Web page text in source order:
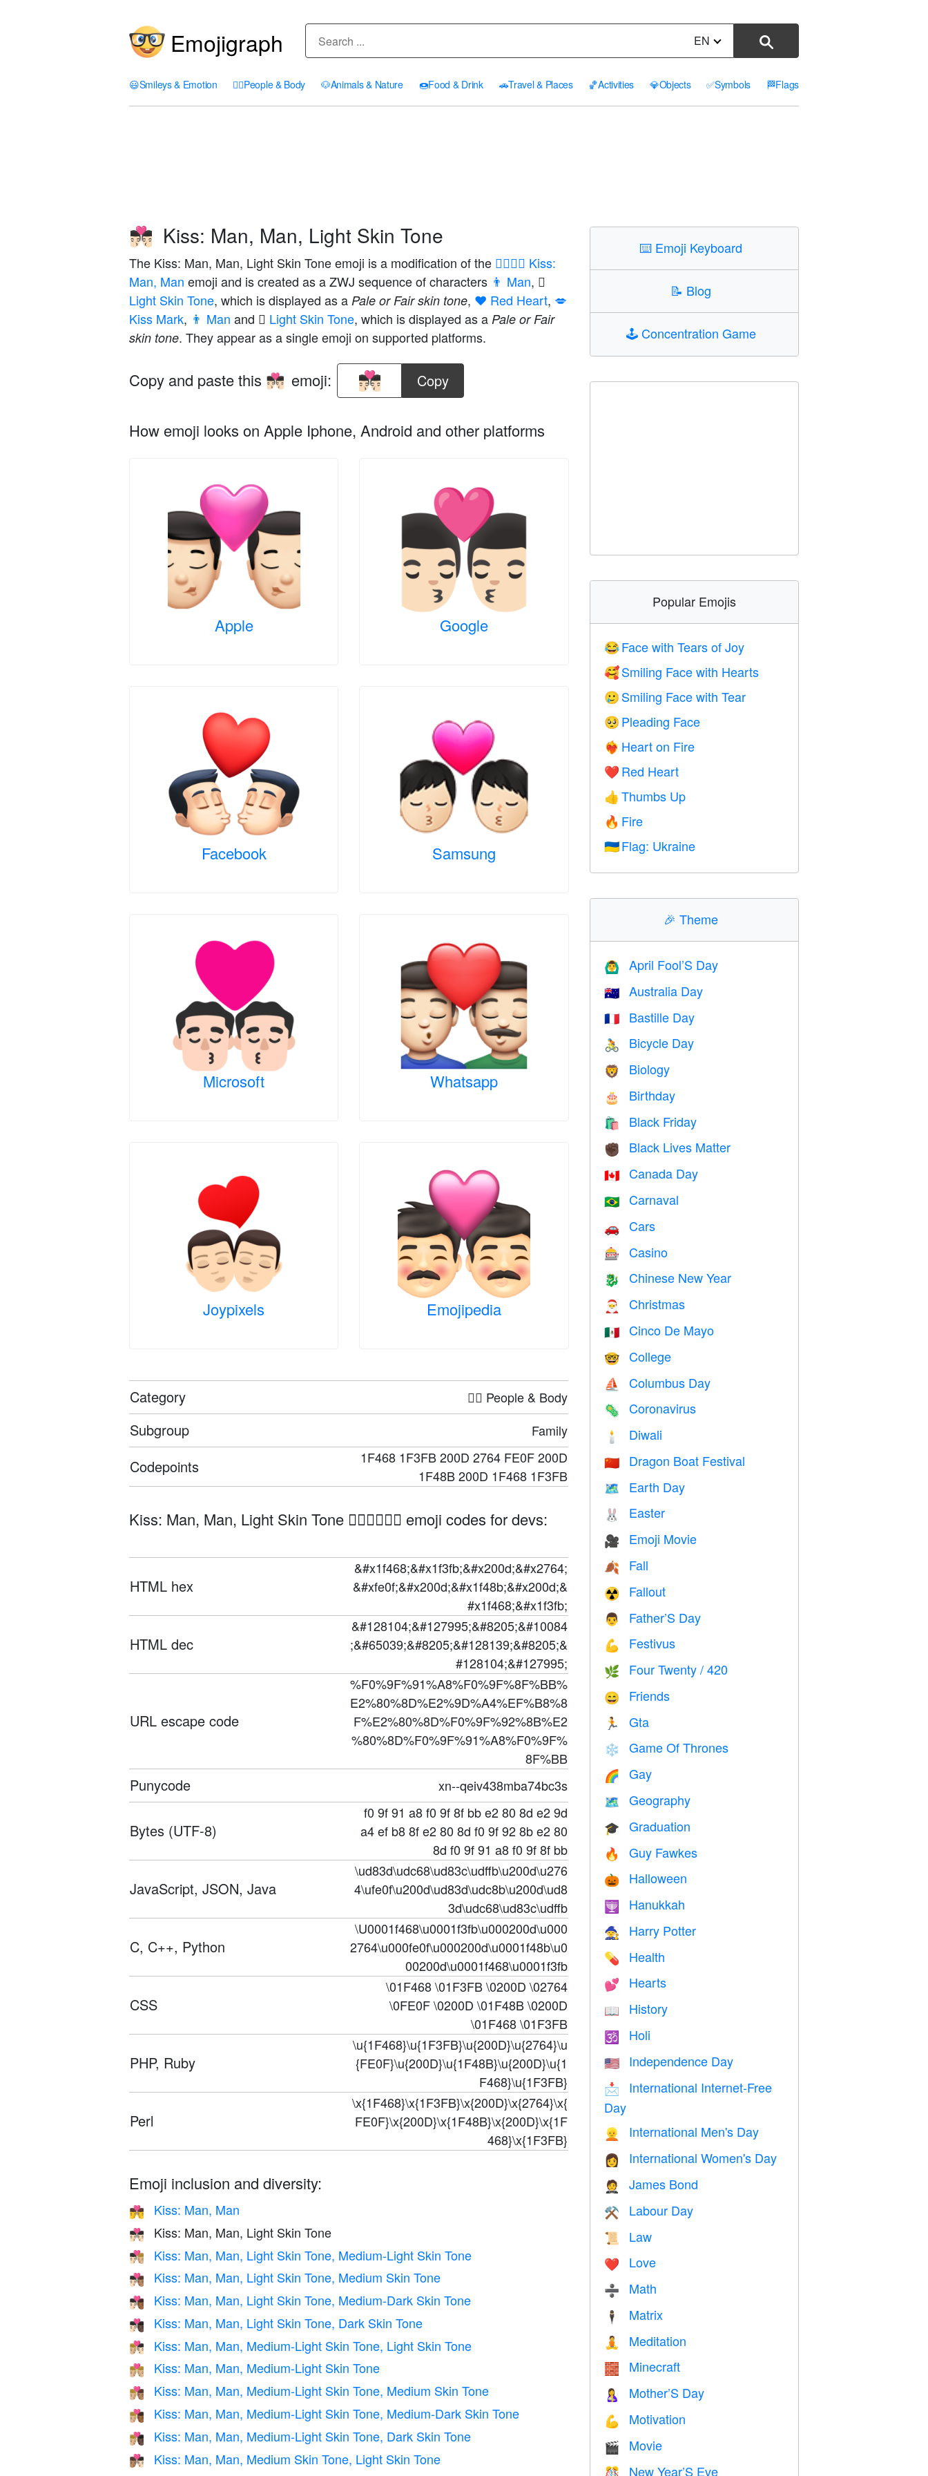
Emojigraph EN
😃Smileys & Emotion 🤦‍♀️People & Body 🐶Animals & Nature 🍩Food & Drink 🚗Travel & Places 🏀Activities 💎Objects ✅Symbols 🏁Flags
👨🏻‍❤️‍💋‍👨🏻 Kiss: Man, Man, Light Skin Tone
The Kiss: Man, Man, Light Skin Tone emoji is a modification of the 👨‍❤️‍💋‍👨 Kiss:
Man, Man emoji and is created as a ZWJ sequence of characters 👨 Man,
Light Skin Tone, which is displayed as a Pale or Fair skin tone, ❤️ Red Heart, 💋
Kiss Mark, 👨 Man and 🏻 Light Skin Tone, which is displayed as a Pale or Fair
skin tone. They appear as a single emoji on supported platforms.
Copy and paste this 👨🏻‍❤️‍💋‍👨🏻 emoji: Copy
How emoji looks on Apple Iphone, Android and other platforms
Apple Google
Facebook Samsung
Microsoft Whatsapp
Joypixels Emojipedia
Category 🤦‍♀️ People & Body
Subgroup Family
Codepoints
1F468 1F3FB 200D 2764 FE0F 200D
1F48B 200D 1F468 1F3FB
Kiss: Man, Man, Light Skin Tone 👨🏻‍❤️‍💋‍👨🏻 emoji codes for devs:
HTML hex
&#x1f468;&#x1f3fb;&#x200d;&#x2764;
&#xfe0f;&#x200d;&#x1f48b;&#x200d;&
#x1f468;&#x1f3fb;
HTML dec
&#128104;&#127995;&#8205;&#10084
;&#65039;&#8205;&#128139;&#8205;&
#128104;&#127995;
URL escape code
%F0%9F%91%A8%F0%9F%8F%BB%
E2%80%8D%E2%9D%A4%EF%B8%8
F%E2%80%8D%F0%9F%92%8B%E2
%80%8D%F0%9F%91%A8%F0%9F%
8F%BB
Punycode xn--qeiv438mba74bc3s
Bytes (UTF-8)
f0 9f 91 a8 f0 9f 8f bb e2 80 8d e2 9d
a4 ef b8 8f e2 80 8d f0 9f 92 8b e2 80
8d f0 9f 91 a8 f0 9f 8f bb
JavaScript, JSON, Java
\ud83d\udc68\ud83c\udffb\u200d\u276
4\ufe0f\u200d\ud83d\udc8b\u200d\ud8
3d\udc68\ud83c\udffb
C, C++, Python
\U0001f468\u0001f3fb\u000200d\u000
2764\u000fe0f\u000200d\u0001f48b\u0
00200d\u0001f468\u0001f3fb
CSS
\01F468 \01F3FB \0200D \02764
\0FE0F \0200D \01F48B \0200D
\01F468 \01F3FB
PHP, Ruby
\u{1F468}\u{1F3FB}\u{200D}\u{2764}\u
{FE0F}\u{200D}\u{1F48B}\u{200D}\u{1
F468}\u{1F3FB}
Perl
\x{1F468}\x{1F3FB}\x{200D}\x{2764}\x{
FE0F}\x{200D}\x{1F48B}\x{200D}\x{1F
468}\x{1F3FB}
Emoji inclusion and diversity:
👨‍❤️‍💋‍👨 Kiss: Man, Man
👨🏻‍❤️‍💋‍👨🏻 Kiss: Man, Man, Light Skin Tone
👨🏻‍❤️‍💋‍👨🏼 Kiss: Man, Man, Light Skin Tone, Medium-Light Skin Tone
👨🏻‍❤️‍💋‍👨🏽 Kiss: Man, Man, Light Skin Tone, Medium Skin Tone
👨🏻‍❤️‍💋‍👨🏾 Kiss: Man, Man, Light Skin Tone, Medium-Dark Skin Tone
👨🏻‍❤️‍💋‍👨🏿 Kiss: Man, Man, Light Skin Tone, Dark Skin Tone
👨🏼‍❤️‍💋‍👨🏻 Kiss: Man, Man, Medium-Light Skin Tone, Light Skin Tone
👨🏼‍❤️‍💋‍👨🏼 Kiss: Man, Man, Medium-Light Skin Tone
👨🏼‍❤️‍💋‍👨🏽 Kiss: Man, Man, Medium-Light Skin Tone, Medium Skin Tone
👨🏼‍❤️‍💋‍👨🏾 Kiss: Man, Man, Medium-Light Skin Tone, Medium-Dark Skin Tone
👨🏼‍❤️‍💋‍👨🏿 Kiss: Man, Man, Medium-Light Skin Tone, Dark Skin Tone
👨🏽‍❤️‍💋‍👨🏻
Kiss: Man, Man, Medium Skin Tone, Light Skin Tone
⌨️ Emoji Keyboard
📝 Blog
🕹️Concentration Game
Popular Emojis
😂 Face with Tears of Joy
🥰 Smiling Face with Hearts
🥲 Smiling Face with Tear
🥺 Pleading Face
❤️‍🔥 Heart on Fire
❤️ Red Heart
👍 Thumbs Up
🔥 Fire
🇺🇦 Flag: Ukraine
🎉Theme
🙆‍♂️ April Fool’S Day
🇦🇺 Australia Day
🇫🇷 Bastille Day
🚴 Bicycle Day
🦁 Biology
🎂 Birthday
🛍 Black Friday
✊🏿 Black Lives Matter
🇨🇦 Canada Day
🇧🇷 Carnaval
🚗 Cars
🎰 Casino
🐉 Chinese New Year
🎅 Christmas
🇲🇽 Cinco De Mayo
🤓 College
⛵️ Columbus Day
🦠 Coronavirus
🕯 Diwali
🇨🇳 Dragon Boat Festival
🗺️ Earth Day
🐰 Easter
🎥 Emoji Movie
🍂 Fall
☢️ Fallout
👨 Father’S Day
💪 Festivus
🌿 Four Twenty / 420
😄 Friends
🏃 Gta
❄️ Game Of Thrones
🌈 Gay
🗺 Geography
🎓 Graduation
🔥 Guy Fawkes
🎃 Halloween
🕎 Hanukkah
🧙 Harry Potter
💊 Health
💕 Hearts
📖 History
🕉 Holi
🇺🇸 Independence Day
📩
International Internet-Free
Day
👱 International Men's Day
👩 International Women's Day
🤵 James Bond
⚒️ Labour Day
📜 Law
❤️️ Love
➗ Math
🕴️ Matrix
🧘 Meditation
🧱 Minecraft
🤱 Mother’S Day
💪 Motivation
🎬 Movie
New Year’S Eve